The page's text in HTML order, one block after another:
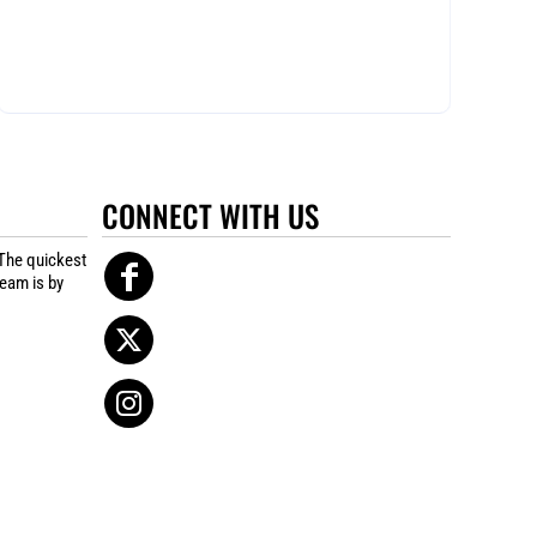
quickest
is by
CONNECT WITH US